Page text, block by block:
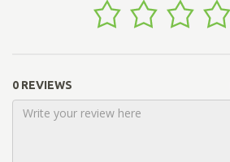
0 REVIEWS